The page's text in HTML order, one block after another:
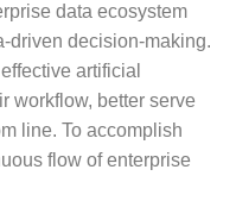
data ecosystem
driven decision-making.
artificial
workflow, better serve
line. To accomplish
flow of enterprise